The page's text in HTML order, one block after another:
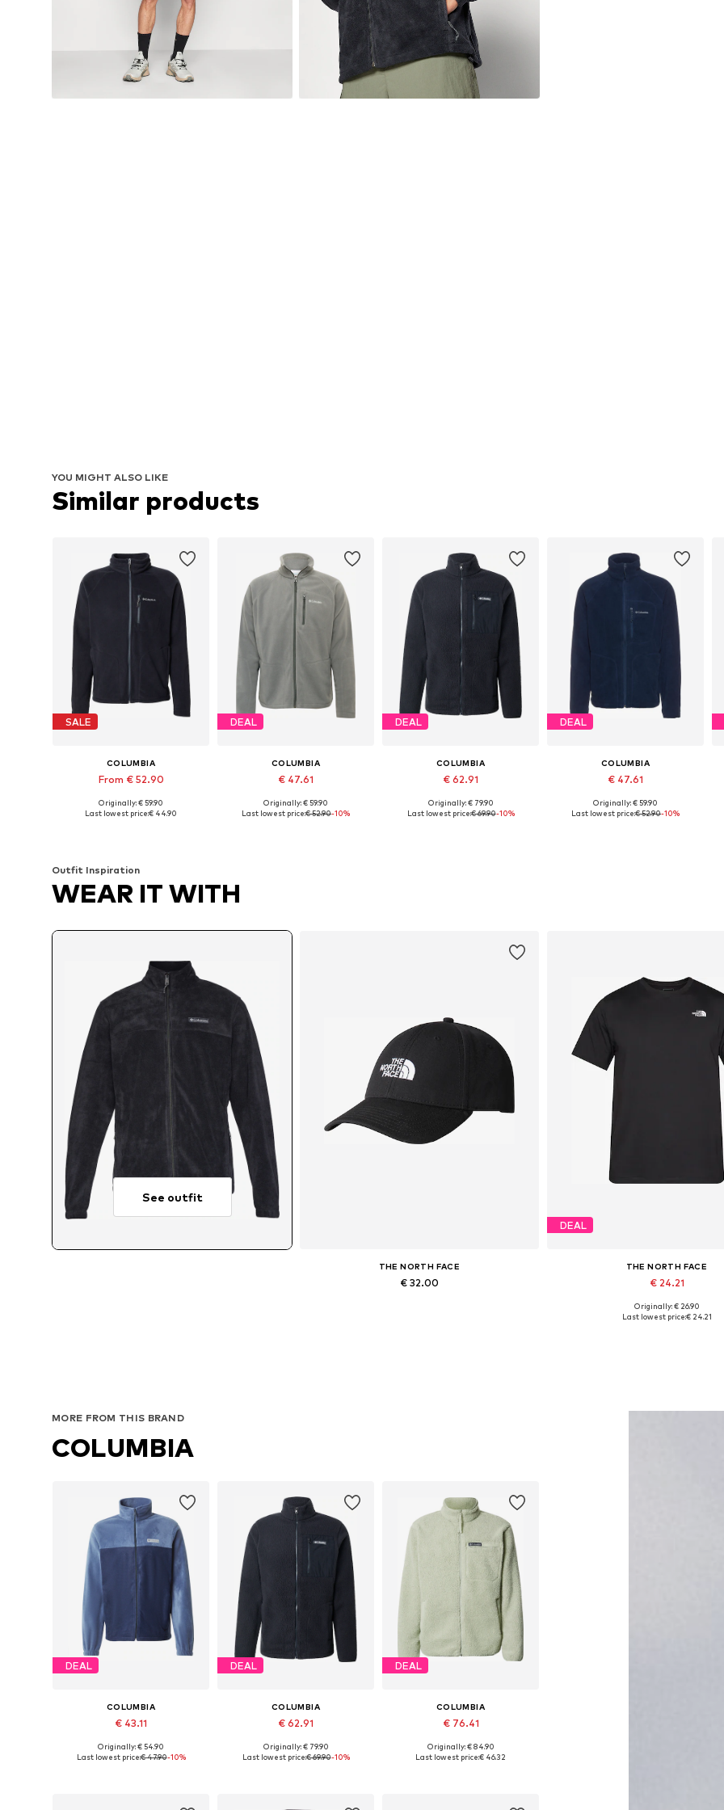
YOU MIGHT ALSO LIKE
Similar products
SALE
COLUMBIA
From € 52.90
Originally: € 59.90
Last lowest price:€ 44.90
DEAL
COLUMBIA
€ 47.61
Available sizes: S, M, L, XL
Originally: € 59.90
Last lowest price:€ 52.90-10%
DEAL
COLUMBIA
€ 62.91
Available sizes: S, M, L, XL
Originally: € 79.90
Last lowest price:€ 69.90-10%
DEAL
COLUMBIA
€ 47.61
Available sizes: S, M, L, XL, XXL
Originally: € 59.90
Last lowest price:€ 52.90-10%
Outfit Inspiration
WEAR IT WITH
See outfit
THE NORTH FACE
€ 32.00
DEAL
THE NORTH FACE
€ 24.21
Available sizes: XS, S, M, L, XL,
Originally: € 26.90
Last lowest price:€ 24.21
MORE FROM THIS BRAND
COLUMBIA
DEAL
COLUMBIA
€ 43.11
Available sizes: S, M, L, XL
Originally: € 54.90
Last lowest price:€ 47.90-10%
DEAL
COLUMBIA
€ 62.91
Available sizes: S, M, L, XL
Originally: € 79.90
Last lowest price:€ 69.90-10%
DEAL
COLUMBIA
€ 76.41
Available sizes: S, M, L
Originally: € 84.90
Last lowest price:€ 46.32